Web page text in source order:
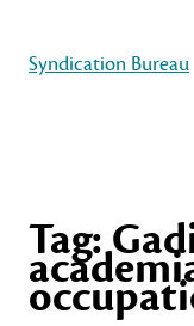
Syndication Bureau
Tag: